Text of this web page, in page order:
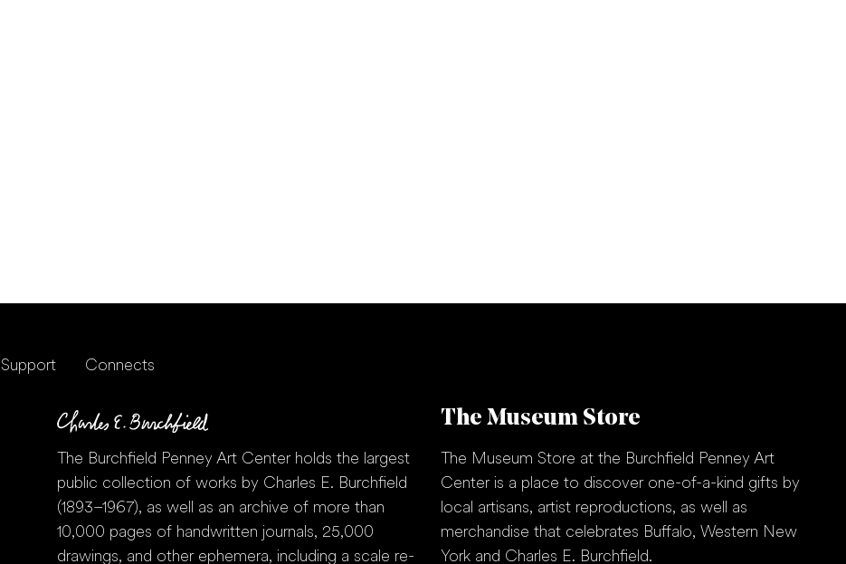
Support Connects
The Burchfield Penney Art Center holds the largest
public collection of works by Charles E. Burchfield
(1893–1967), as well as an archive of more than
10,000 pages of handwritten journals, 25,000
drawings, and other ephemera, including a scale re-
The Museum Store
The Museum Store at the Burchfield Penney Art
Center is a place to discover one-of-a-kind gifts by
local artisans, artist reproductions, as well as
merchandise that celebrates Buffalo, Western New
York and Charles E. Burchfield.